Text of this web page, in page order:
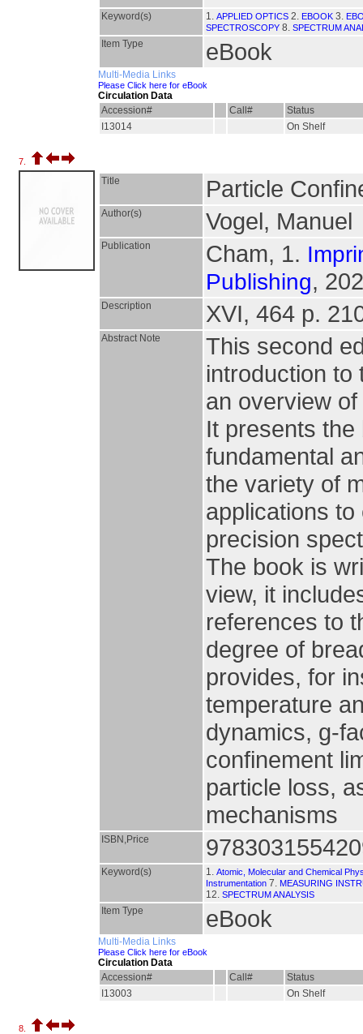
Keyword(s) 1. APPLIED OPTICS 2. EBOOK 3.
SPECTROSCOPY 8. SPECTRUM
Item Type eBook
Multi-Media Links
Please Click here for eBook
Circulation Data
Accession#
Call#
Status
I13014
On Shelf
7.
Title Particle
Author(s) Vogel, Manuel
Publication Cham, 1.
Publishing,
Description XVI, 464 p.
Abstract Note
This second
introduction to
an overview
It presents
fundamental
the variety of
applications
precision
The book is
view, it
references to
degree of
provides, for
temperature
dynamics, g-
confinement
particle loss,
mechanisms
ISBN,Price
Keyword(s) 1. Atomic, Molecular and Chemical
Instrumentation 7. MEASURING
12. SPECTRUM ANALYSIS
Item Type eBook
Multi-Media Links
Please Click here for eBook
Circulation Data
Accession#
Call#
Status
I13003
On Shelf
8.